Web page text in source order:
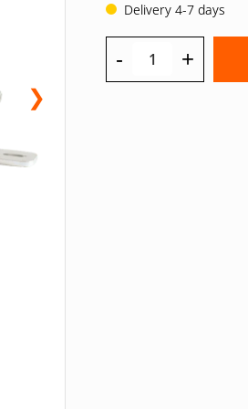
❯
Delivery 4-7 days
- +